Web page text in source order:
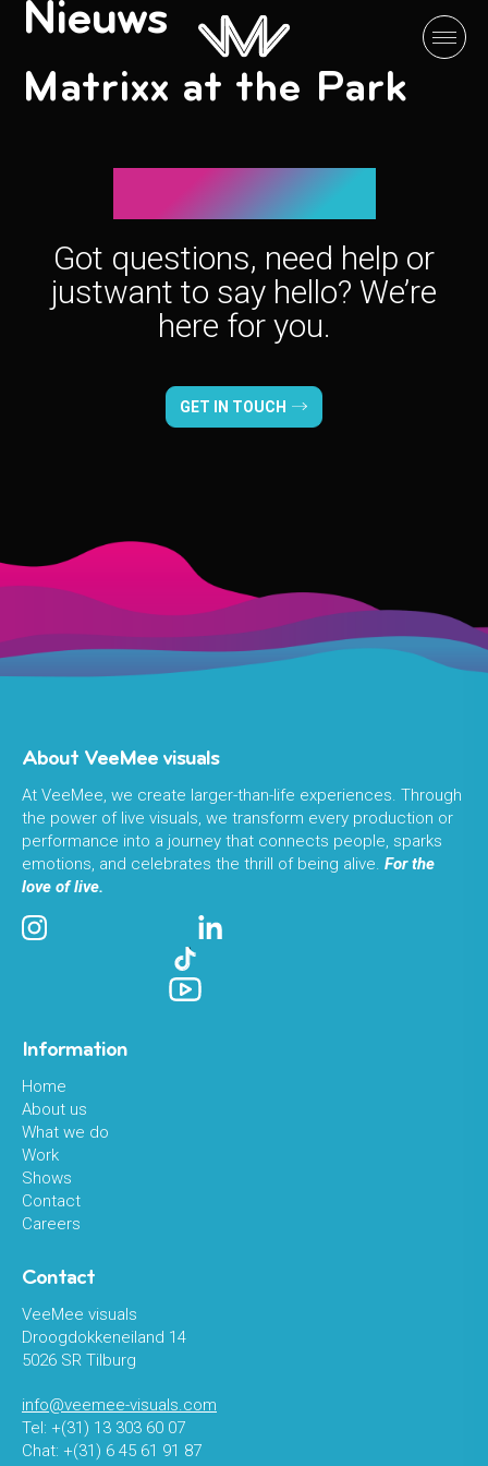
Nieuws
Matrixx at the Park
Let’s connect!
Got questions, need help or
justwant to say hello? We’re
here for you.
GET IN TOUCH
About VeeMee visuals
At VeeMee, we create larger-than-life experiences. Through
the power of live visuals, we transform every production or
performance into a journey that connects people, sparks
emotions, and celebrates the thrill of being alive. For the
love of live.
Information
Home
About us
What we do
Work
Shows
Contact
Careers
Contact
VeeMee visuals
Droogdokkeneiland 14
5026 SR Tilburg
info@veemee-visuals.com
Tel: +(31) 13 303 60 07
Chat: +(31) 6 45 61 91 87